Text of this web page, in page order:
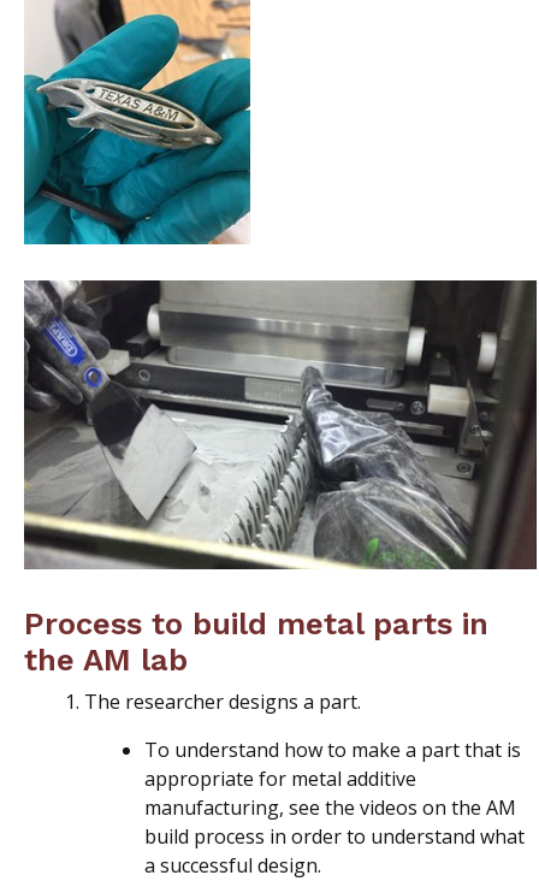
Process to build metal parts in
the AM lab
The researcher designs a part.
To understand how to make a part that is
appropriate for metal additive
manufacturing, see the videos on the AM
build process in order to understand what
a successful design.